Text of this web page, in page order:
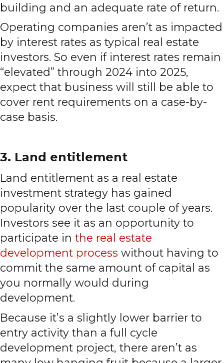
building and an adequate rate of return.
Operating companies aren’t as impacted
by interest rates as typical real estate
investors. So even if interest rates remain
“elevated” through 2024 into 2025,
expect that business will still be able to
cover rent requirements on a case-by-
case basis.
3. Land entitlement
Land entitlement as a real estate
investment strategy has gained
popularity over the last couple of years.
Investors see it as an opportunity to
participate in the real estate
development process without having to
commit the same amount of capital as
you normally would during
development.
Because it’s a slightly lower barrier to
entry activity than a full cycle
development project, there aren’t as